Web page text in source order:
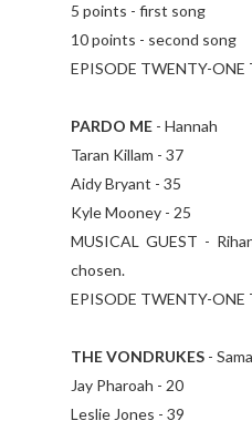
5 points - first song
10 points - second song
EPISODE TWENTY-ONE
PARDO ME - Hannah
Taran Killam - 37
Aidy Bryant - 35
Kyle Mooney - 25
MUSICAL GUEST -
chosen.
EPISODE TWENTY-ONE
THE VONDRUKES -
Jay Pharoah - 20
Leslie Jones - 39